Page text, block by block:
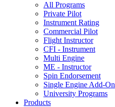
All Programs
Private Pilot
Instrument Rating
Commercial Pilot
Flight Instructor
CFI - Instrument
Multi Engine
ME - Instructor
Spin Endorsement
Single Engine Add-On
University Programs
Products